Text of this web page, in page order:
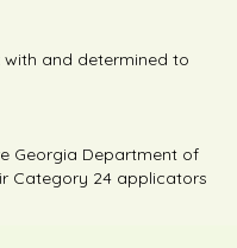
and determined to
Georgia Department of
Category 24 applicators